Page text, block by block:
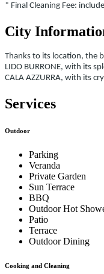
* Final Cleaning Fee:
City
Thanks to its location, the
LIDO BURRONE, with its
CALA AZZURRA, with its
Services
Outdoor
Parking
Veranda
Private Garden
Sun Terrace
BBQ
Outdoor Hot
Patio
Terrace
Outdoor Dining
Cooking and Cleaning